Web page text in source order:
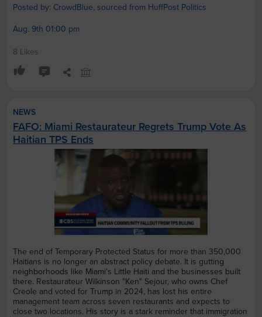
Posted by: CrowdBlue, sourced from HuffPost Politics
Aug. 9th 01:00 pm
8 Likes
NEWS
FAFO: Miami Restaurateur Regrets Trump Vote As
Haitian TPS Ends
The end of Temporary Protected Status for more than 350,000
Haitians is no longer an abstract policy debate. It is gutting
neighborhoods like Miami's Little Haiti and the businesses built
there. Restaurateur Wilkinson "Ken" Sejour, who owns Chef
Creole and voted for Trump in 2024, has lost his entire
management team across seven restaurants and expects to
close two locations. His story is a stark reminder that immigration